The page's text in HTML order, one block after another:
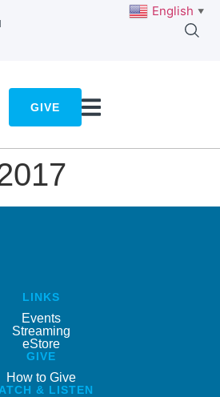
|
GIVE
LINKS
Events
Streaming
eStore
GIVE
How to Give
& LISTEN
English ▼